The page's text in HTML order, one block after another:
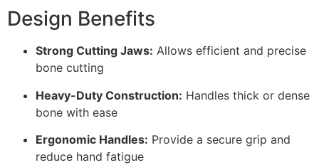
Design Benefits
Strong Cutting Jaws: Allows efficient and precise
bone cutting
Heavy-Duty Construction: Handles thick or dense
bone with ease
Ergonomic Handles: Provide a secure grip and
reduce hand fatigue